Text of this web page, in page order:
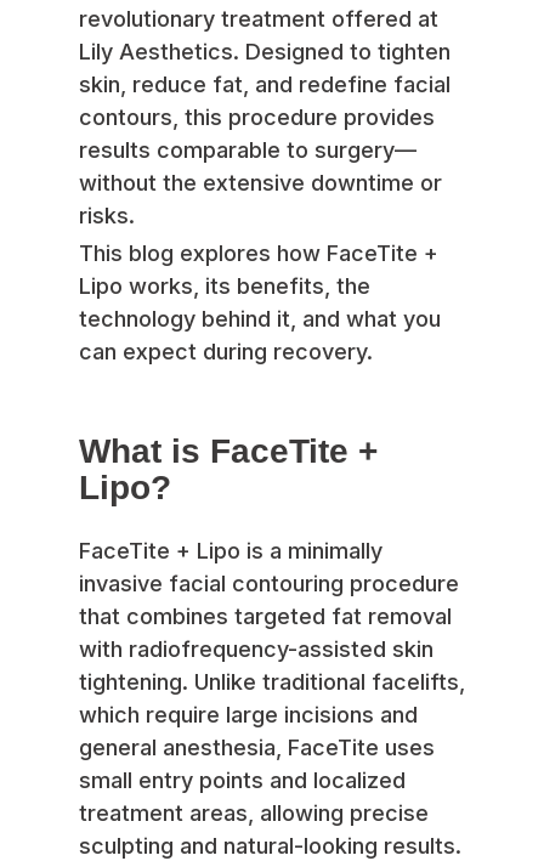
revolutionary treatment offered at
Lily Aesthetics. Designed to tighten
skin, reduce fat, and redefine facial
contours, this procedure provides
results comparable to surgery—
without the extensive downtime or
risks.
This blog explores how FaceTite +
Lipo works, its benefits, the
technology behind it, and what you
can expect during recovery.
What is FaceTite +
Lipo?
FaceTite + Lipo is a minimally
invasive facial contouring procedure
that combines targeted fat removal
with radiofrequency-assisted skin
tightening. Unlike traditional facelifts,
which require large incisions and
general anesthesia, FaceTite uses
small entry points and localized
treatment areas, allowing precise
sculpting and natural-looking results.